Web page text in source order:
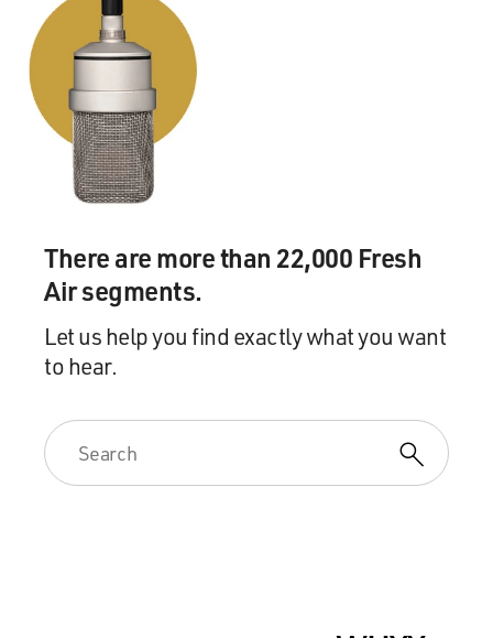
There are more than 22,000 Fresh
Air segments.
Let us help you find exactly what you want
to hear.